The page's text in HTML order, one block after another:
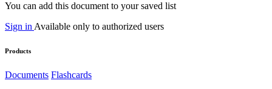
You can add this document to your saved list
Sign in Available only to authorized users
Products
Documents Flashcards